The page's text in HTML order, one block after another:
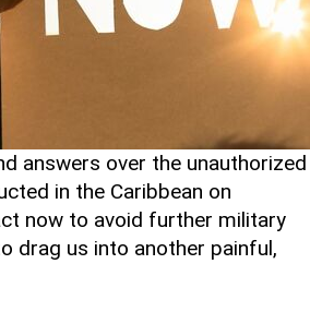
answers over the unauthorized
in the Caribbean on
now to avoid further military
drag us into another painful,